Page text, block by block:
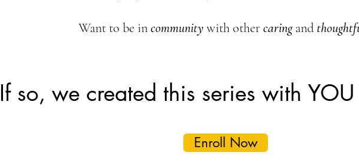
Want to be incommunity with othercaringand
If so, we created this series with
Enroll Now